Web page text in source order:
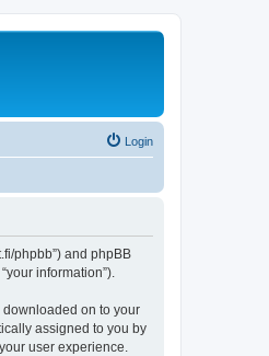
Login
phpbb”) and phpBB
information”).
downloaded on to your
assigned to you by
user experience.